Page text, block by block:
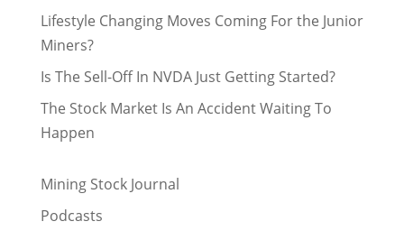
Lifestyle Changing Moves Coming For the Junior
Miners?
Is The Sell-Off In NVDA Just Getting Started?
The Stock Market Is An Accident Waiting To
Happen
Mining Stock Journal
Podcasts